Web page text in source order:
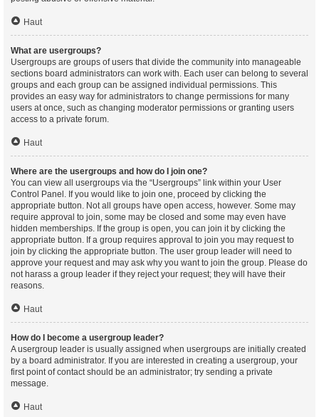
Haut
What are usergroups?
Usergroups are groups of users that divide the community into manageable
sections board administrators can work with. Each user can belong to several
groups and each group can be assigned individual permissions. This
provides an easy way for administrators to change permissions for many
users at once, such as changing moderator permissions or granting users
access to a private forum.
Haut
Where are the usergroups and how do I join one?
You can view all usergroups via the “Usergroups” link within your User
Control Panel. If you would like to join one, proceed by clicking the
appropriate button. Not all groups have open access, however. Some may
require approval to join, some may be closed and some may even have
hidden memberships. If the group is open, you can join it by clicking the
appropriate button. If a group requires approval to join you may request to
join by clicking the appropriate button. The user group leader will need to
approve your request and may ask why you want to join the group. Please do
not harass a group leader if they reject your request; they will have their
reasons.
Haut
How do I become a usergroup leader?
A usergroup leader is usually assigned when usergroups are initially created
by a board administrator. If you are interested in creating a usergroup, your
first point of contact should be an administrator; try sending a private
message.
Haut